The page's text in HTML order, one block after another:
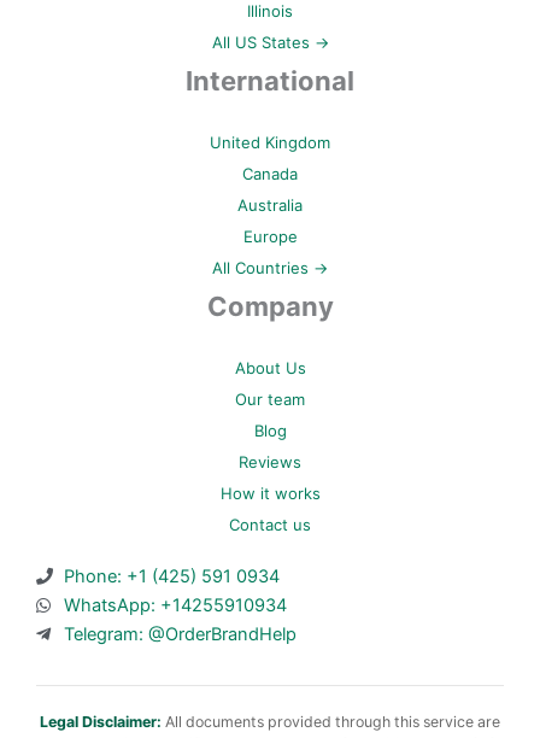
Illinois
All US States →
International
United Kingdom
Canada
Australia
Europe
All Countries →
Company
About Us
Our team
Blog
Reviews
How it works
Contact us
Phone: +1 (425) 591 0934
WhatsApp: +14255910934
Telegram: @OrderBrandHelp
Legal Disclaimer: All documents provided through this service are